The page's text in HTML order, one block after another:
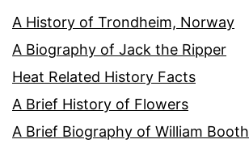
A History of Trondheim, Norway
A Biography of Jack the Ripper
Heat Related History Facts
A Brief History of Flowers
A Brief Biography of William Booth